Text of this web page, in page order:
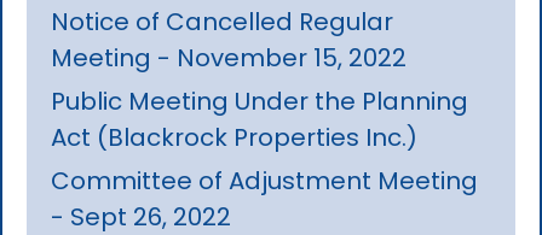
Notice of Cancelled Regular
Meeting - November 15, 2022
Public Meeting Under the Planning
Act (Blackrock Properties Inc.)
Committee of Adjustment Meeting
- Sept 26, 2022